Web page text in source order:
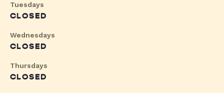
Tuesdays
CLOSED
Wednesdays
CLOSED
Thursdays
CLOSED